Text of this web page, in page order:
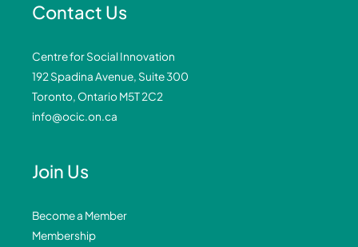
Contact Us
Centre for Social Innovation
192 Spadina Avenue, Suite 300
Toronto, Ontario M5T 2C2
info@ocic.on.ca
Join Us
Become a Member
Membership